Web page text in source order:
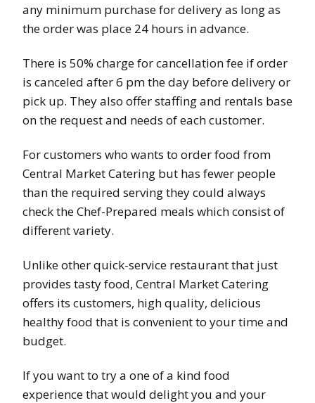
any minimum purchase for delivery as long as
the order was place 24 hours in advance.
There is 50% charge for cancellation fee if order
is canceled after 6 pm the day before delivery or
pick up. They also offer staffing and rentals base
on the request and needs of each customer.
For customers who wants to order food from
Central Market Catering but has fewer people
than the required serving they could always
check the Chef-Prepared meals which consist of
different variety.
Unlike other quick-service restaurant that just
provides tasty food, Central Market Catering
offers its customers, high quality, delicious
healthy food that is convenient to your time and
budget.
If you want to try a one of a kind food
experience that would delight you and your